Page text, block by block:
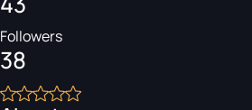
Followers
38